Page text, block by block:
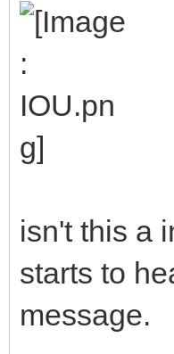
isn't this a
starts to
message.